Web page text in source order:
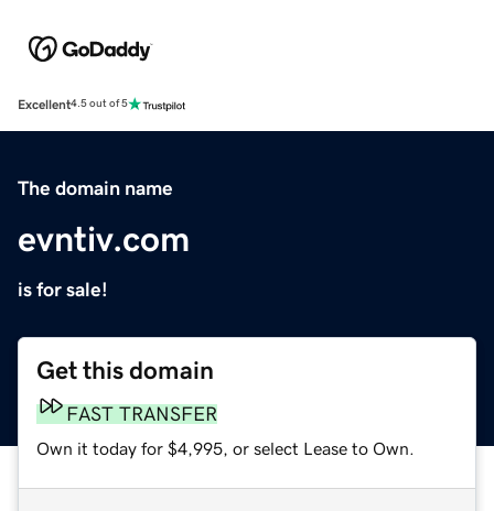
Excellent4.5 out of 5
The domain name
evntiv.com
is for sale!
Get this domain
FAST TRANSFER
Own it today for $4,995, or select Lease to Own.